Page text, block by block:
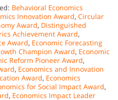
Behavioral Economics
Innovation Award, Circular
Award, Distinguished
Achievement Award,
Award, Economic Forecasting
Champion Award, Economic
Reform Pioneer Award,
, Economics and Innovation
Award, Economics
for Social Impact Award,
, Economics Impact Leader